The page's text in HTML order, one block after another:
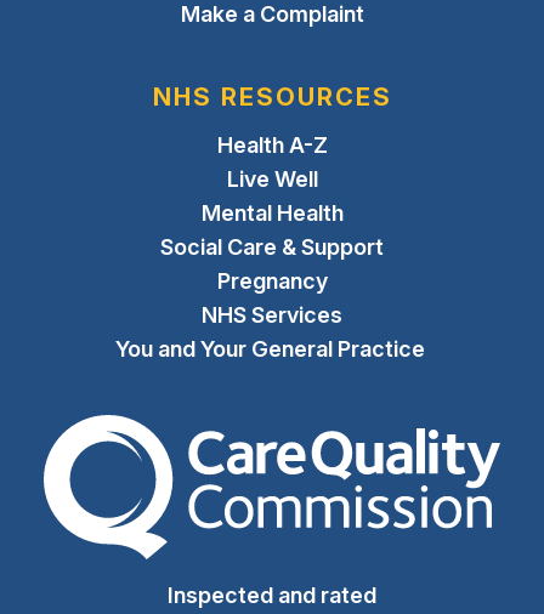
Make a Complaint
NHS RESOURCES
Health A-Z
Live Well
Mental Health
Social Care & Support
Pregnancy
NHS Services
You and Your General Practice
The Care Quality
Inspected and rated